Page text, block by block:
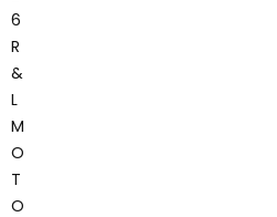
6
R
&
L
M
O
T
O